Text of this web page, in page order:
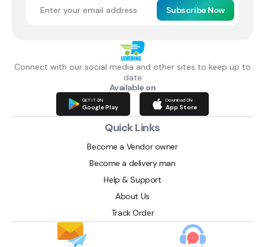
Subscribe Now
Connect with our social media and other sites to keep up to
date
Available on
GET IT ON
Google Play
Download ON
App Store
Quick Links
Become a Vendor owner
Become a delivery man
Help & Support
About Us
Track Order